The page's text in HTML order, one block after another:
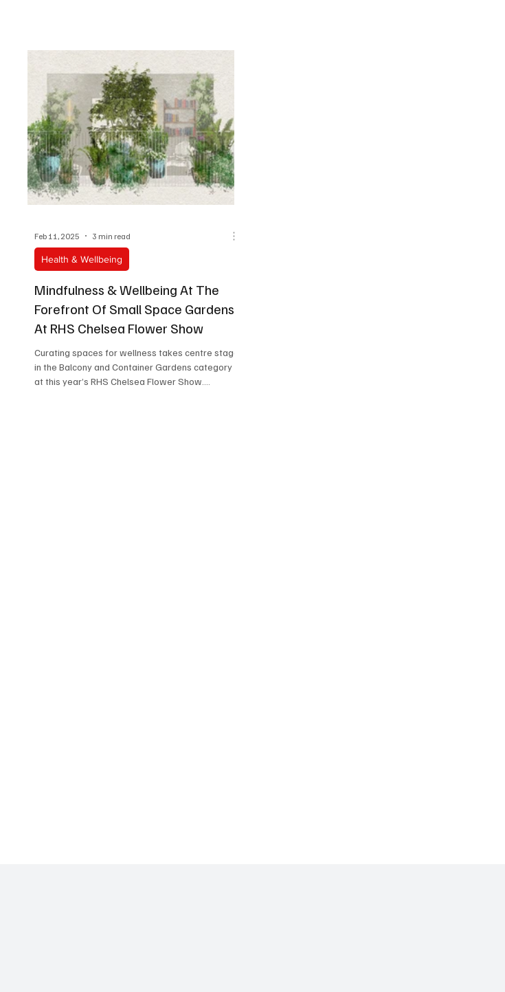
Mindfulness & Wellbeing At The
Forefront Of Small Space Gardens
At RHS Chelsea Flower Show
Curating spaces for wellness takes centre stage
in the Balcony and Container Gardens category
at this year’s RHS Chelsea Flower Show....
Health & Wellbeing
Feb 11, 2025 3 min read